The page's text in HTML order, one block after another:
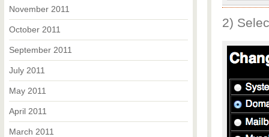
2)
November 2011
October 2011
September 2011
July 2011
May 2011
April 2011
March 2011